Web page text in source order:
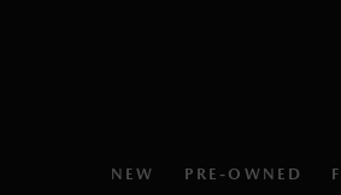
NEW PRE-OWNED